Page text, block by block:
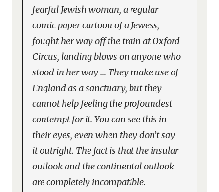
fearful Jewish woman, a regular
comic paper cartoon of a Jewess,
fought her way off the train at Oxford
Circus, landing blows on anyone who
stood in her way … They make use of
England as a sanctuary, but they
cannot help feeling the profoundest
contempt for it. You can see this in
their eyes, even when they don’t say
it outright. The fact is that the insular
outlook and the continental outlook
are completely incompatible.